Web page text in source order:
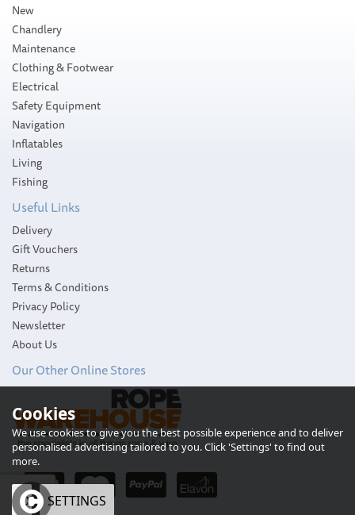
Weems & Plath
Endurance 085
Barometer (Brass)
New
Chandlery
Maintenance
Clothing & Footwear
Electrical
Safety Equipment
Navigation
Inflatables
Living
Fishing
Useful Links
Delivery
Gift Vouchers
Returns
Terms & Conditions
Privacy Policy
Newsletter
About Us
Our Other Online Stores
Cookies
We use cookies to give you the best possible experience and to deliver
personalised advertising tailored to you. Click 'Settings' to find out
more.
OK SETTINGS